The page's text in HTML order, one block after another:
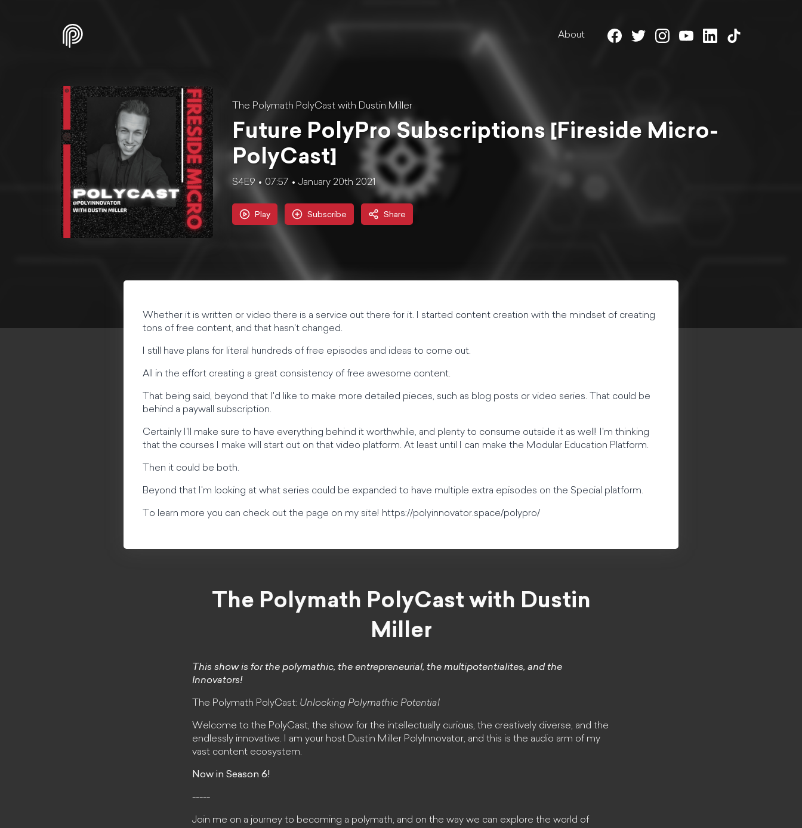
About
The Polymath PolyCast with Dustin Miller
Future PolyPro Subscriptions [Fireside Micro-
PolyCast]
S4E9 07:57 January 20th 2021
Play Subscribe Share
Whether it is written or video there is a service out there for it. I started content creation with the mindset of creating
tons of free content, and that hasn't changed.
I still have plans for literal hundreds of free episodes and ideas to come out.
All in the effort creating a great consistency of free awesome content.
That being said, beyond that I'd like to make more detailed pieces, such as blog posts or video series. That could be
behind a paywall subscription.
Certainly I'll make sure to have everything behind it worthwhile, and plenty to consume outside it as well! I'm thinking
that the courses I make will start out on that video platform. At least until I can make the Modular Education Platform.
Then it could be both.
Beyond that I'm looking at what series could be expanded to have multiple extra episodes on the Special platform.
To learn more you can check out the page on my site! https://polyinnovator.space/polypro/
The Polymath PolyCast with Dustin
Miller
This show is for the polymathic, the entrepreneurial, the multipotentialites, and the
Innovators!
The Polymath PolyCast: Unlocking Polymathic Potential
Welcome to the PolyCast, the show for the intellectually curious, the creatively diverse, and the
endlessly innovative. I am your host Dustin Miller PolyInnovator, and this is the audio arm of my
vast content ecosystem.
Now in Season 6!
-----
Join me on a journey to becoming a polymath, and on the way we can explore the world of